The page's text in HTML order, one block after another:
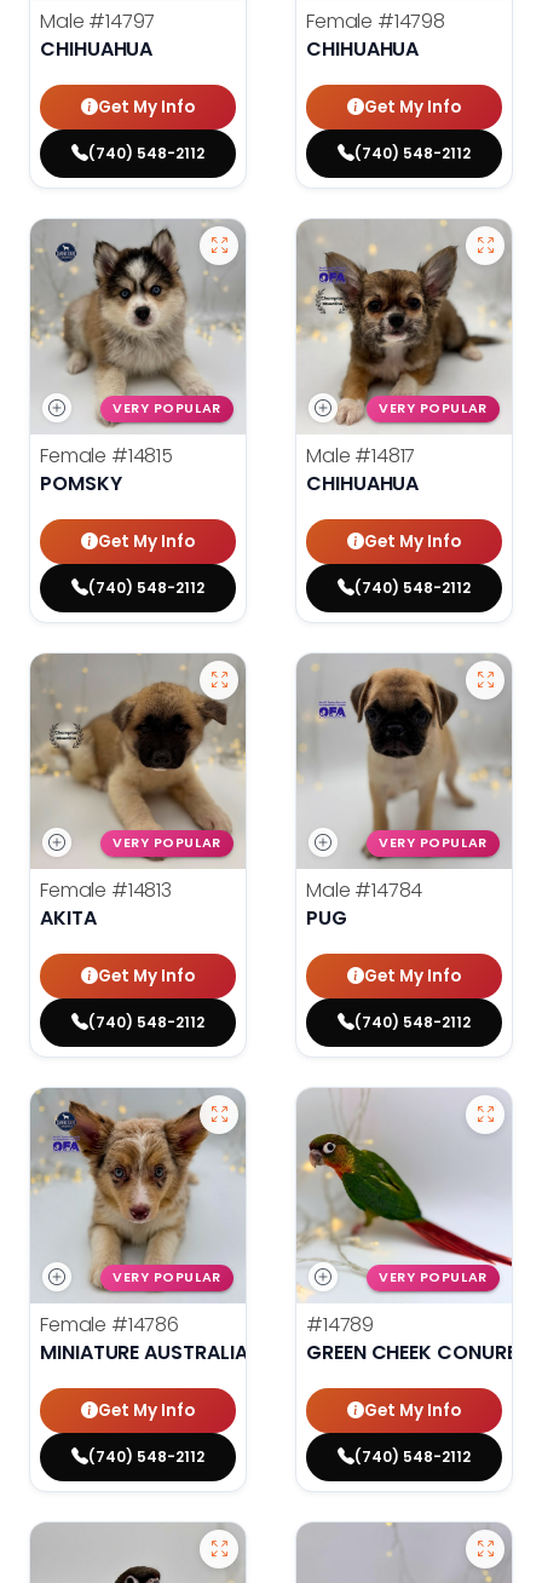
Male #14797
CHIHUAHUA
Get My Info
(740) 548-2112
Female #14798
CHIHUAHUA
Get My Info
(740) 548-2112
VERY POPULAR
Female #14815
POMSKY
Get My Info
(740) 548-2112
VERY POPULAR
Male #14817
CHIHUAHUA
Get My Info
(740) 548-2112
VERY POPULAR
Female #14813
AKITA
Get My Info
(740) 548-2112
VERY POPULAR
Male #14784
PUG
Get My Info
(740) 548-2112
VERY POPULAR
Female #14786
MINIATURE AUSTRALIAN SHEPHERD
Get My Info
(740) 548-2112
VERY POPULAR
#14789
GREEN CHEEK CONURE
Get My Info
(740) 548-2112